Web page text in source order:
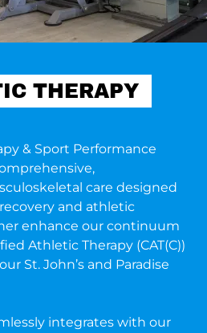
THERAPY
& Sport Performance
care designed
and athletic
enhance our continuum
Athletic Therapy (CAT(C))
St. John’s and Paradise
integrates with our